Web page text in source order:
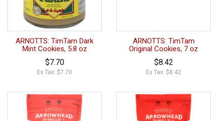
ARNOTTS: TimTam Dark
Mint Cookies, 5.8 oz
$7.70
Ex Tax: $7.70
ARNOTTS: TimTam
Original Cookies, 7 oz
$8.42
Ex Tax: $8.42